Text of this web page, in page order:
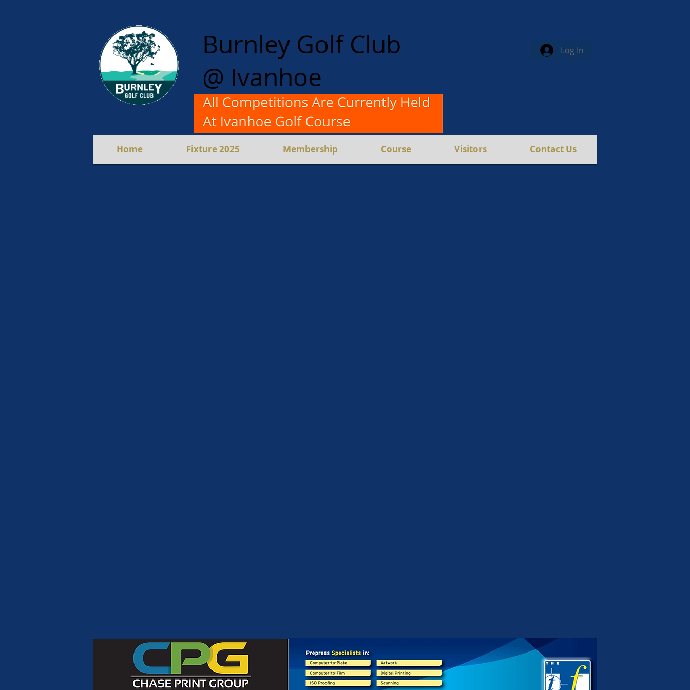
Log In
Burnley Golf Club
@ Ivanhoe
For Men and Women
Mixed Competition
Home Fixture 2025 Membership Course Visitors Contact Us